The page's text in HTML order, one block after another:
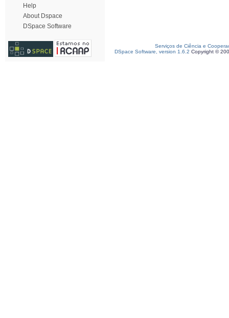
Help
About Dspace
DSpace Software
Serviços de Ciência e
DSpace Software, version 1.6.2 Copyright ©